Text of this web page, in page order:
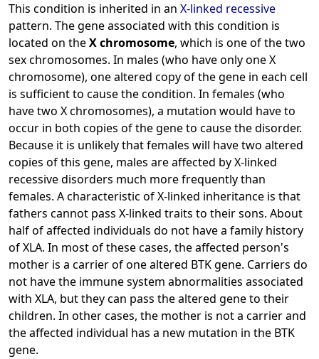
This condition is inherited in an X-linked recessive
pattern. The gene associated with this condition is
located on theX chromosome, which is one of the two
sex chromosomes. In males (who have only one X
chromosome), one altered copy of the gene in each cell
is sufficient to cause the condition. In females (who
have two X chromosomes), a mutation would have to
occur in both copies of the gene to cause the disorder.
Because it is unlikely that females will have two altered
copies of this gene, males are affected by X-linked
recessive disorders much more frequently than
females. A characteristic of X-linked inheritance is that
fathers cannot pass X-linked traits to their sons. About
half of affected individuals do not have a family history
of XLA. In most of these cases, the affected person's
mother is a carrier of one altered BTK gene. Carriers do
not have the immune system abnormalities associated
with XLA, but they can pass the altered gene to their
children. In other cases, the mother is not a carrier and
the affected individual has a new mutation in the BTK
gene.